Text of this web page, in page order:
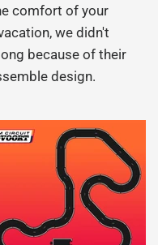
comfort of your
we didn't
because of their
design.